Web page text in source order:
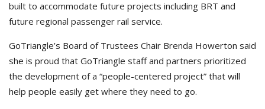
built to accommodate future projects including BRT and
future regional passenger rail service.
GoTriangle’s Board of Trustees Chair Brenda Howerton said
she is proud that GoTriangle staff and partners prioritized
the development of a “people-centered project” that will
help people easily get where they need to go.